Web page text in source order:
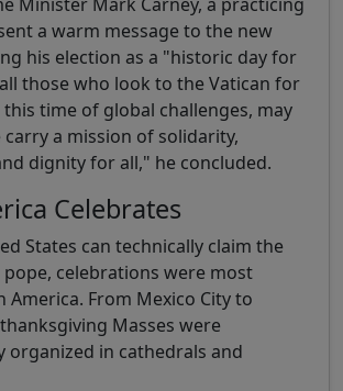
a warm message to the new
his election as a "historic day for
those who look to the Vatican for
time of global challenges, may
a mission of solidarity,
dignity for all," he concluded.
Celebrates
States can technically claim the
celebrations were most
America. From Mexico City to
Masses were
organized in cathedrals and